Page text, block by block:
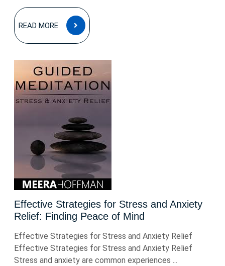
READ MORE
READ
MORE
Effective Strategies for Stress and Anxiety
Relief: Finding Peace of Mind
Effective Strategies for Stress and Anxiety Relief
Effective Strategies for Stress and Anxiety Relief
Stress and anxiety are common experiences ...